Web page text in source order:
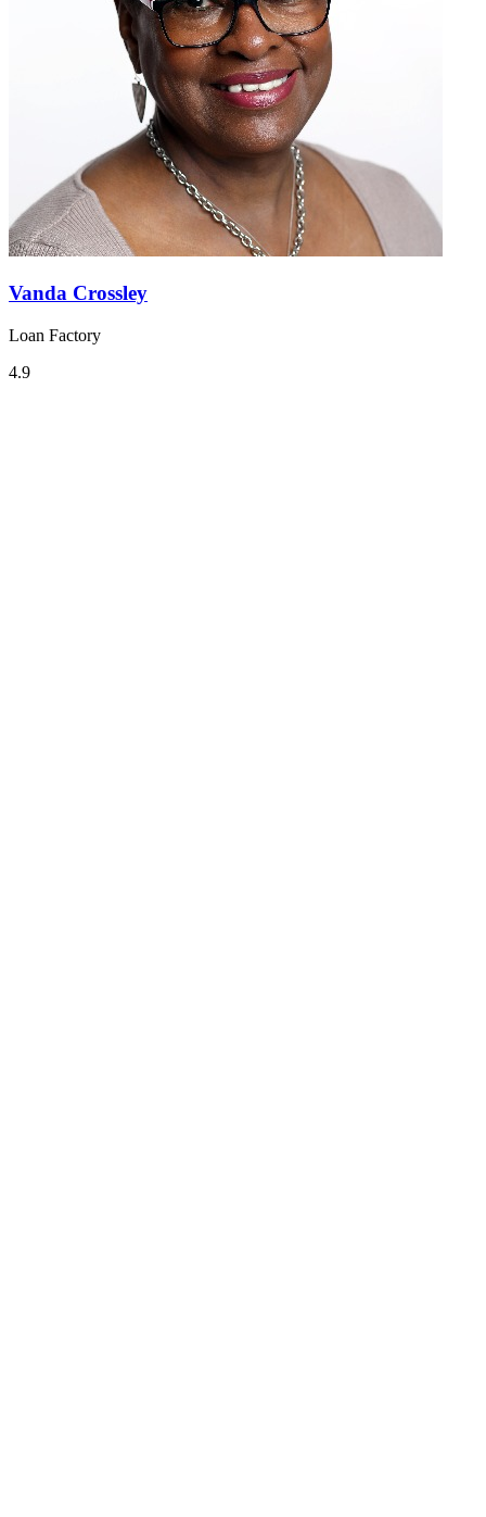
Vanda Crossley
Loan Factory
4.9